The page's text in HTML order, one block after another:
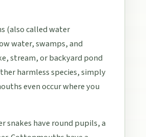
(also called water
water, swamps, and
stream, or backyard pond
harmless species, simply
even occur where you
snakes have round pupils, a